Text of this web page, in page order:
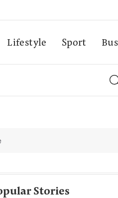
Lifestyle Sport
Stories